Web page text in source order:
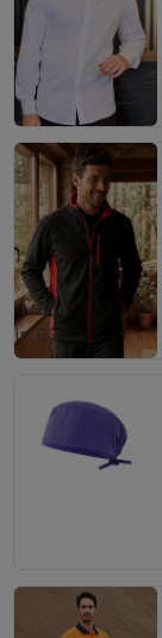
Made
in ES